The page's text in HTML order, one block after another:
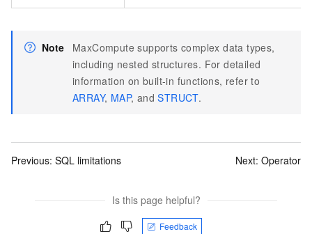
Note
MaxCompute supports complex data types,
including nested structures. For detailed
information on built-in functions, refer to
ARRAY, MAP, andSTRUCT.
Previous: SQL limitations Next: Operator
Is this page helpful?
Feedback